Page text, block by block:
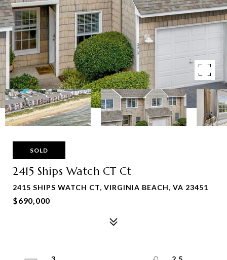
SOLD
2415 Ships Watch CT Ct
2415 SHIPS WATCH CT, VIRGINIA BEACH, VA 23451
$690,000